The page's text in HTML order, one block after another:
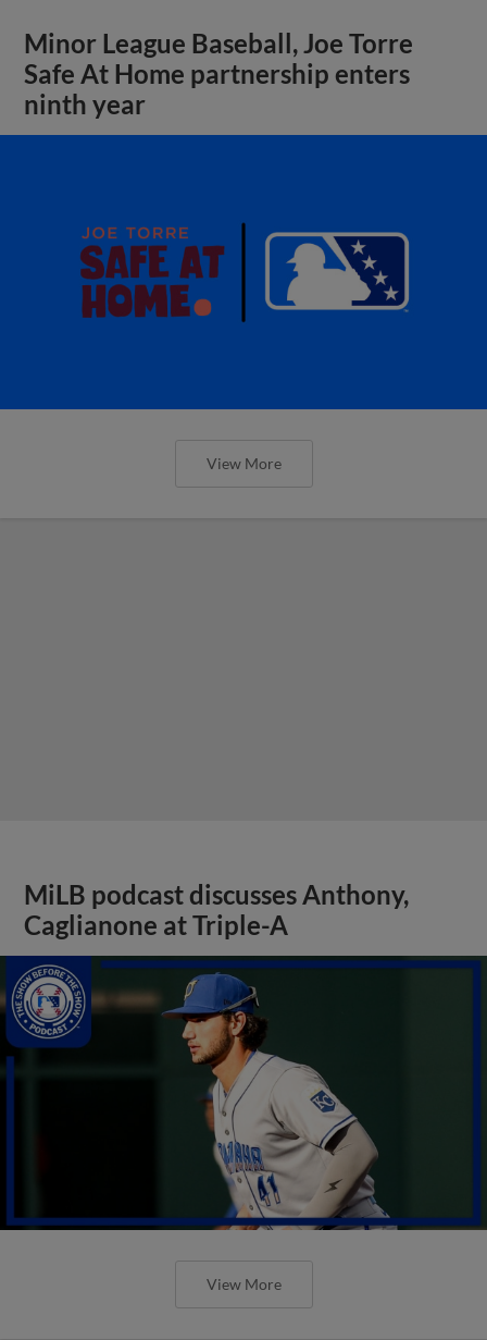
Minor League Baseball, Joe Torre
Safe At Home partnership enters
ninth year
View More
MiLB podcast discusses Anthony,
Caglianone at Triple-A
View More